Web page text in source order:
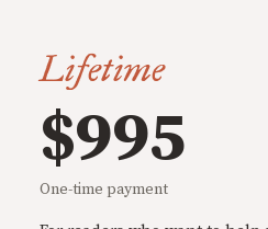
Lifetime
$995
One-time payment